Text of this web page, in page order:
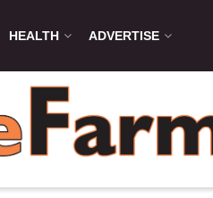
HEALTH ADVERTISE